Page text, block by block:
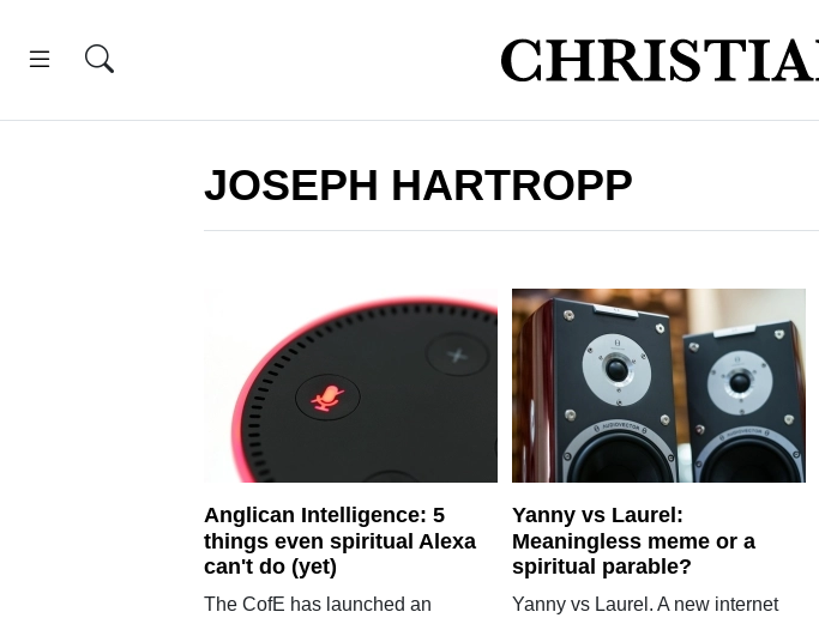
JOSEPH HARTROPP
Anglican Intelligence: 5
things even spiritual Alexa
can't do (yet)
The CofE has launched an
Yanny vs Laurel:
Meaningless meme or a
spiritual parable?
Yanny vs Laurel. A new internet